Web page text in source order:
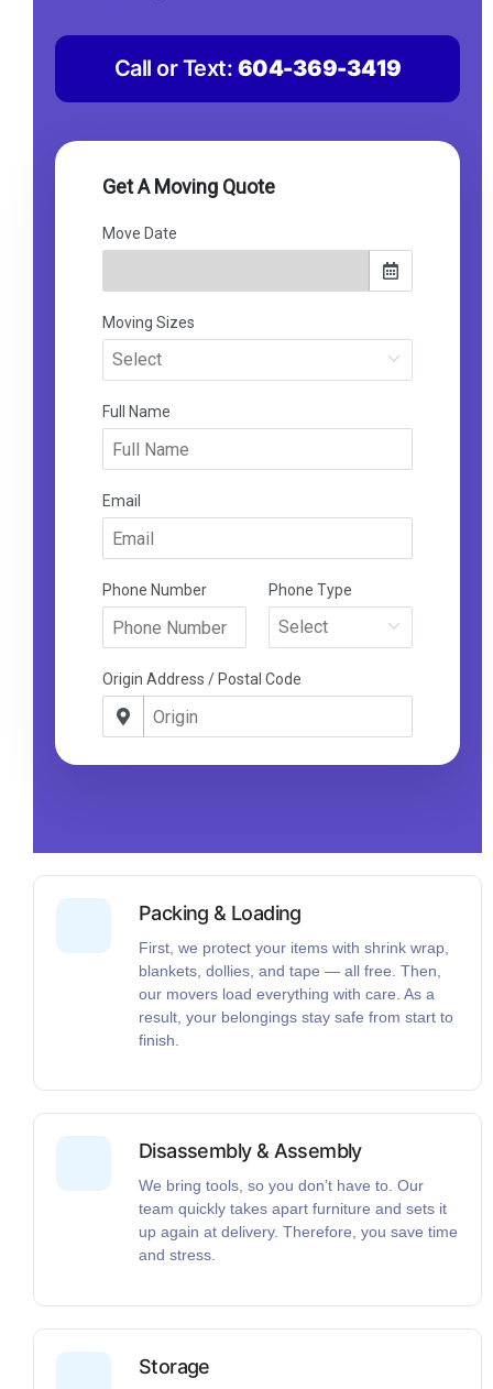
Call or Text: 604-369-3419
Packing & Loading
First, we protect your items with shrink wrap,
blankets, dollies, and tape — all free. Then,
our movers load everything with care. As a
result, your belongings stay safe from start to
finish.
Disassembly & Assembly
We bring tools, so you don’t have to. Our
team quickly takes apart furniture and sets it
up again at delivery. Therefore, you save time
and stress.
Storage